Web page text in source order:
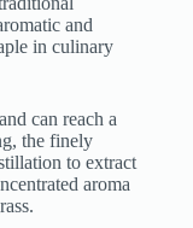
and
in culinary
can reach a
the finely
to extract
aroma